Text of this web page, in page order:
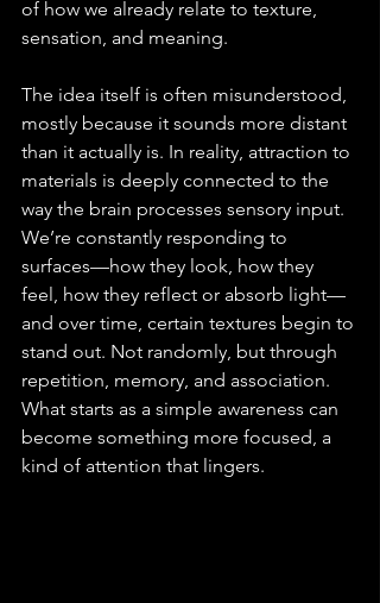
of how we already relate to texture,
sensation, and meaning.
The idea itself is often misunderstood,
mostly because it sounds more distant
than it actually is. In reality, attraction to
materials is deeply connected to the
way the brain processes sensory input.
We’re constantly responding to
surfaces—how they look, how they
feel, how they reflect or absorb light—
and over time, certain textures begin to
stand out. Not randomly, but through
repetition, memory, and association.
What starts as a simple awareness can
become something more focused, a
kind of attention that lingers.